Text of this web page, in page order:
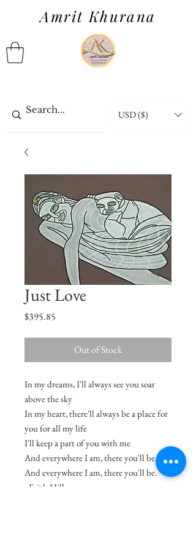
Amrit Khurana
USD ($)
Just Love
$395.85
Out of Stock
In my dreams, I'll always see you soar
above the sky
In my heart, there'll always be a place for
you for all my life
I'll keep a part of you with me
And everywhere I am, there you'll be
And everywhere I am, there you'll be.
- Faith Hill